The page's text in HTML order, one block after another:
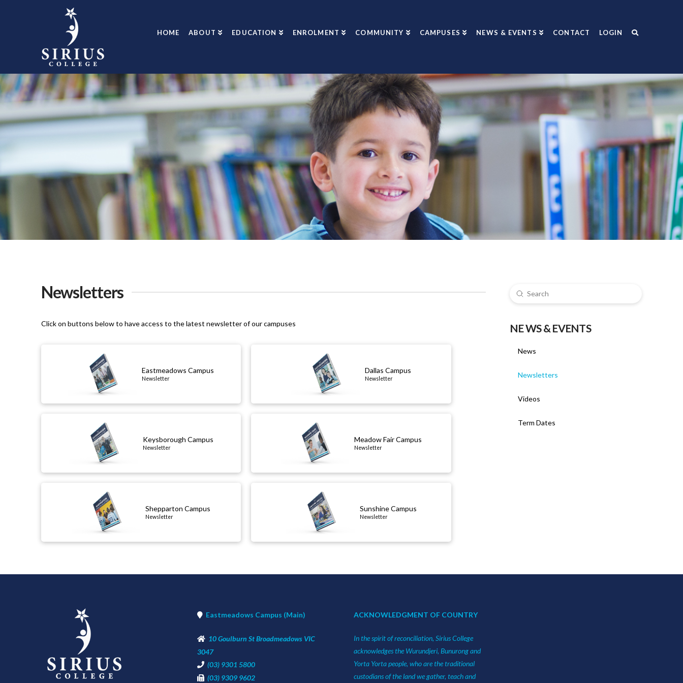
HOME ABOUT EDUCATION ENROLMENT COMMUNITY CAMPUSES NEWS & EVENTS CONTACT LOGIN
Newsletters
Click on buttons below to have access to the latest newsletter of our campuses
Eastmeadows Campus
Newsletter
Dallas Campus
Newsletter
Keysborough Campus
Newsletter
Meadow Fair Campus
Newsletter
Shepparton Campus
Newsletter
Sunshine Campus
Newsletter
newsletter
Search
Submit
NE WS & EVENTS
News
Newsletters
Videos
Term Dates
Eastmeadows Campus (Main)
10 Goulburn St Broadmeadows VIC
3047
(03) 9301 5800
(03) 9309 9602
ACKNOWLEDGMENT OF COUNTRY
In the spirit of reconciliation, Sirius College
acknowledges the Wurundjeri, Bunurong and
Yorta Yorta people, who are the traditional
custodians of the land we gather, teach and